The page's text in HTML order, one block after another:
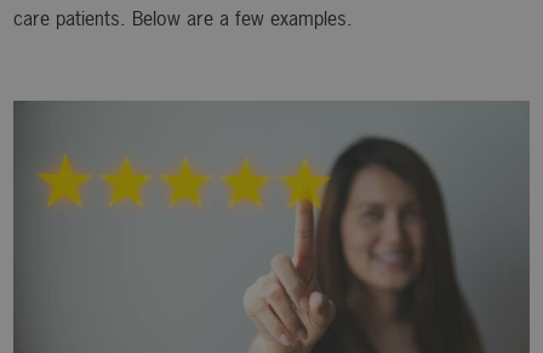
care patients. Below are a few examples.